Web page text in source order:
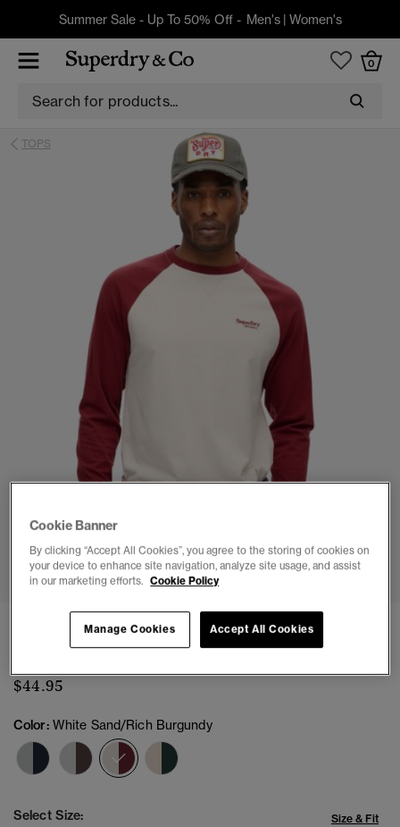
Summer Sale - Up To 50% Off - Men's| Women's
0
TOPS
1 2 3 4 5 6
Essential Logo Baseball Long Sleeve Top
$44.95
Color: White Sand/Rich Burgundy
selected
Select Size: Size & Fit
Cookie Banner
By clicking “Accept All Cookies”, you agree to the storing of cookies on
your device to enhance site navigation, analyze site usage, and assist
in our marketing efforts. Cookie Policy
Accept All Cookies
Manage Cookies